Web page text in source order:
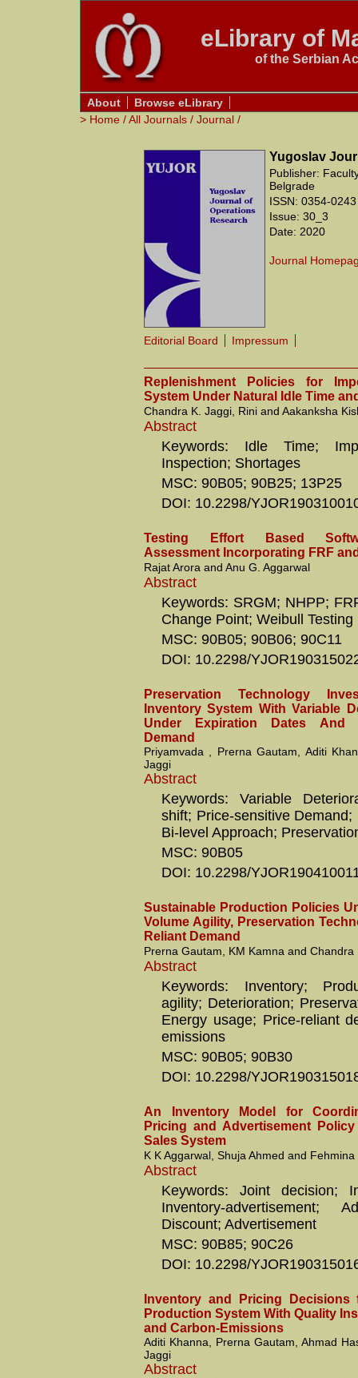
eLibrary of
of the Serbian
About
Browse eLibrary
> Home /All Journals / Journal /
Yugoslav
Publisher:
Belgrade
ISSN: 0354-0243
Issue: 30_3
Date: 2020
Journal
Editorial Board Impressum
Replenishment Policies for
System Under Natural Idle Time
Chandra K. Jaggi, Rini and Aakanksha
Abstract
Keywords: Idle Time;
Inspection; Shortages
MSC: 90B05; 90B25; 13P25
DOI: 10.2298/
Testing Effort Based
Assessment Incorporating FRF
Rajat Arora and Anu G. Aggarwal
Abstract
Keywords: SRGM; NHPP;
Change Point; Weibull
MSC: 90B05; 90B06; 90C11
DOI: 10.2298/
Preservation Technology
Inventory System With Variable
Under Expiration Dates And
Demand
Priyamvada , Prerna Gautam, Aditi
Jaggi
Abstract
Keywords: Variable
shift; Price-sensitive Demand;
Bi-level Approach;
MSC: 90B05
DOI: 10.2298/
Sustainable Production Policies
Volume Agility, Preservation
Reliant Demand
Prerna Gautam, KM Kamna and Chandra
Abstract
Keywords: Inventory;
agility; Deterioration;
Energy usage; Price-reliant
emissions
MSC: 90B05; 90B30
DOI: 10.2298/
An Inventory Model for
Pricing and Advertisement
Sales System
K K Aggarwal, Shuja Ahmed and Fehmina
Abstract
Keywords: Joint decision;
Inventory-advertisement;
Discount; Advertisement
MSC: 90B85; 90C26
DOI: 10.2298/
Inventory and Pricing Decisions
Production System With Quality
and Carbon-Emissions
Aditi Khanna, Prerna Gautam, Ahmad
Jaggi
Abstract